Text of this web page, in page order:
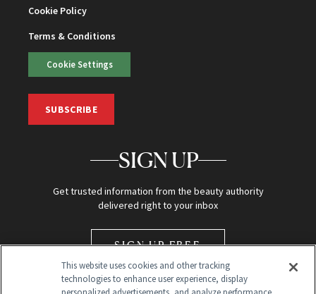
Cookie Policy
Terms & Conditions
Cookie Settings
SUBSCRIBE
SIGN UP
Get trusted information from the beauty authority
delivered right to your inbox
SIGN UP FREE
This website uses cookies and other tracking
technologies to enhance user experience, display